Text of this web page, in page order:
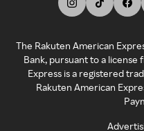
The Rakuten American
Bank, pursuant to a license
Express is a registered
Rakuten American